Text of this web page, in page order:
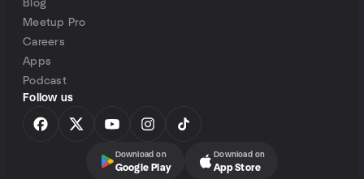
Blog
Meetup Pro
Careers
Apps
Podcast
Follow us
Download on
Google Play
Download on
App Store